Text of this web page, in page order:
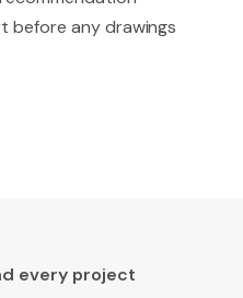
before any drawings
every project